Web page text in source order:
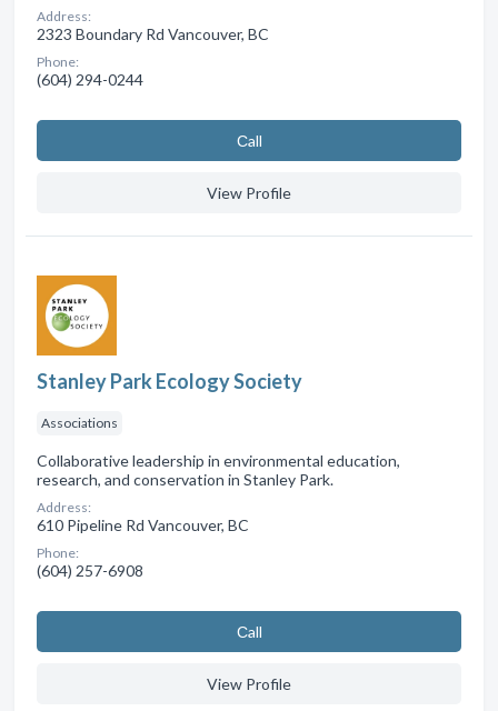
Address:
2323 Boundary Rd Vancouver, BC
Phone:
(604) 294-0244
Сall
View Profile
Stanley Park Ecology Society
Associations
Collaborative leadership in environmental education,
research, and conservation in Stanley Park.
Address:
610 Pipeline Rd Vancouver, BC
Phone:
(604) 257-6908
Сall
View Profile